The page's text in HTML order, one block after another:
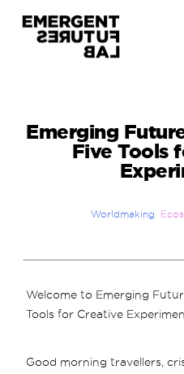
Emerging
Five Tools
Worldmaking
Welcome to Emerging
Tools for Creative
Good morning travellers,